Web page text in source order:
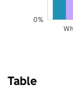
0%
Table